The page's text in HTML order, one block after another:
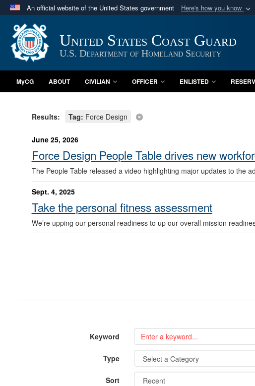
An official website of the United States government Here's how you know
Official websites use .mil
A.mil website belongs to an official U.S. Department of
in the United States.
United States Coast Guard
U.S. Department of Homeland Security
MyCG ABOUT CIVILIAN OFFICER ENLISTED
Results: Tag: Force Design
June 25, 2026
Force Design People Table drives new
The People Table released a video highlighting major updates to the
Sept. 4, 2025
Take the personal fitness assessment
We’re upping our personal readiness to up our overall mission
Keyword
Type
Sort